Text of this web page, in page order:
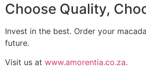
Choose Quality,
Invest in the best. Order your
future.
Visit us at www.amorentia.co.za.